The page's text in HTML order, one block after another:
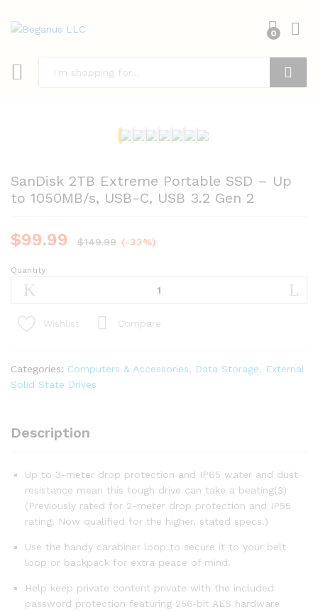
0
SanDisk 2TB Extreme Portable SSD – Up
to 1050MB/s, USB-C, USB 3.2 Gen 2
$99.99 $149.99 (-33%)
SanDisk
2TB
Portable
Up
to
C,
Gen
quantity
Quantity
Wishlist Compare
Categories: Computers & Accessories Data Storage
External
Solid State Drives
Description
Up to 3-meter drop protection and IP65 water and dust
resistance mean this tough drive can take a beating(3)
(Previously rated for 2-meter drop protection and IP55
rating. Now qualified for the higher, stated specs.)
Use the handy carabiner loop to secure it to your belt
loop or backpack for extra peace of mind.
Help keep private content private with the included
password protection featuring 256‐bit AES hardware